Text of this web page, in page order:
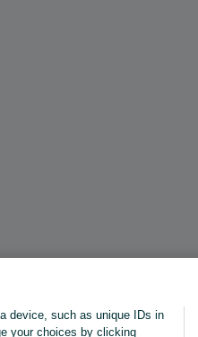
device, such as unique IDs in
your choices by clicking